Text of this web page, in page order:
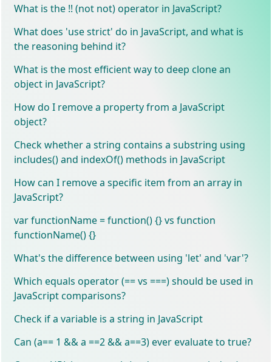
What is the !! (not not) operator in JavaScript?
What does 'use strict' do in JavaScript, and what is
the reasoning behind it?
What is the most efficient way to deep clone an
object in JavaScript?
How do I remove a property from a JavaScript
object?
Check whether a string contains a substring using
includes() and indexOf() methods in JavaScript
How can I remove a specific item from an array in
JavaScript?
var functionName = function() {} vs function
functionName() {}
What's the difference between using 'let' and 'var'?
Which equals operator (== vs ===) should be used in
JavaScript comparisons?
Check if a variable is a string in JavaScript
Can (a== 1 && a ==2 && a==3) ever evaluate to true?